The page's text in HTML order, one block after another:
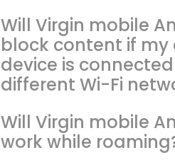
Will Virgin mobile
block content if my
device is
different Wi-Fi
Will Virgin mobile
work while